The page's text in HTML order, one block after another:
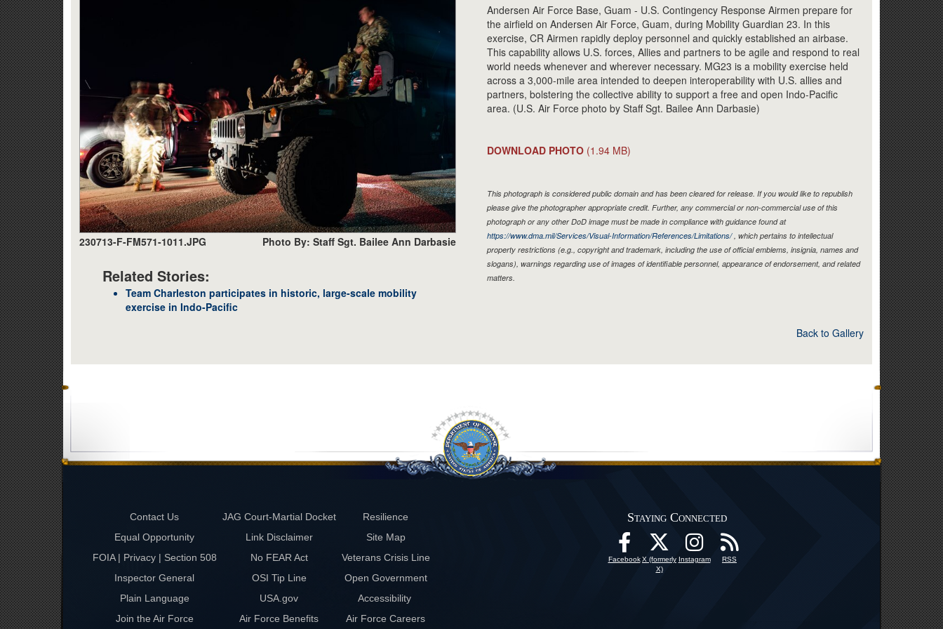
230713-F-FM571-1011.JPG Photo By: Staff Sgt. Bailee Ann Darbasie
Related Stories:
Team Charleston participates in historic, large-scale mobility
exercise in Indo-Pacific
Andersen Air Force Base, Guam - U.S. Contingency Response Airmen prepare for
the airfield on Andersen Air Force, Guam, during Mobility Guardian 23. In this
exercise, CR Airmen rapidly deploy personnel and quickly established an airbase.
This capability allows U.S. forces, Allies and partners to be agile and respond to real
world needs whenever and wherever necessary. MG23 is a mobility exercise held
across a 3,000-mile area intended to deepen interoperability with U.S. allies and
partners, bolstering the collective ability to support a free and open Indo-Pacific
area. (U.S. Air Force photo by Staff Sgt. Bailee Ann Darbasie)
DOWNLOAD PHOTO (1.94 MB)
This photograph is considered public domain and has been cleared for release. If you would like to republish
please give the photographer appropriate credit. Further, any commercial or non-commercial use of this
photograph or any other DoD image must be made in compliance with guidance found at
https://www.dma.mil/Services/Visual-Information/References/Limitations/, which pertains to intellectual
property restrictions (e.g., copyright and trademark, including the use of official emblems, insignia, names and
slogans), warnings regarding use of images of identifiable personnel, appearance of endorsement, and related
matters.
Back to Gallery
Contact Us JAG Court-Martial Docket
Resilience
Equal Opportunity
Link Disclaimer
Site Map
FOIA | Privacy | Section 508
No FEAR Act
Veterans Crisis Line
Inspector General
OSI Tip Line
Open Government
Plain Language
USA.gov
Accessibility
Join the Air Force
Air Force Benefits Air Force Careers
Staying Connected
Facebook X (formerly
X)
Instagram RSS